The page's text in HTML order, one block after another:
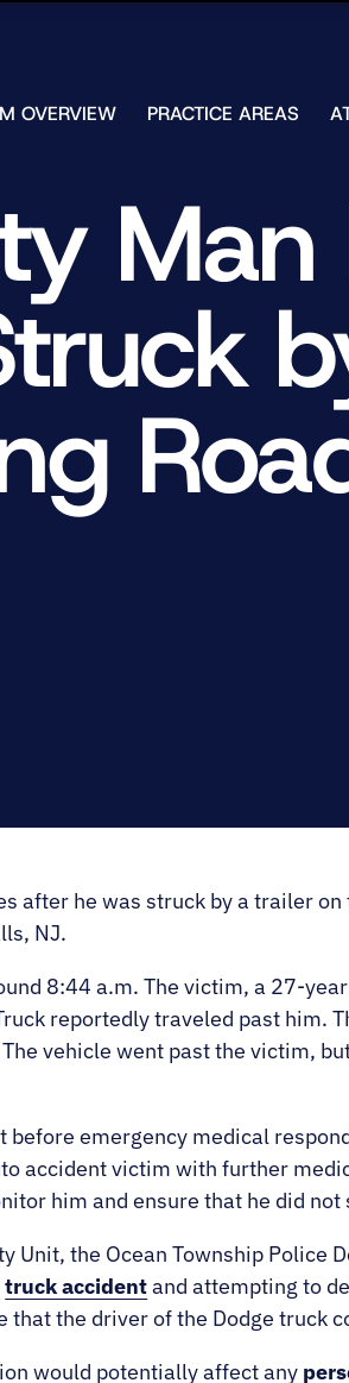
OVERVIEW
FREE HELP
GUIDES
PRACTICE AREAS
Man
after he was struck by a trailer
NJ.
8:44 a.m. The victim, a 27-
reportedly traveled past him.
vehicle went past the victim,
emergency medical
accident victim with further
him and ensure that he did
the Ocean Township Police
truck accidentand attempting to
the driver of the Dodge truck
would potentially affect any